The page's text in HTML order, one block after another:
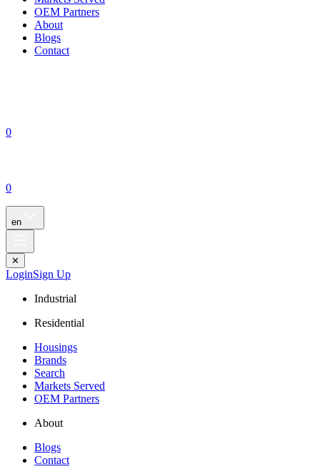
OEM Partners
About
Blogs
Contact
0
0
en
✕
LoginSign Up
Industrial
Residential
Housings
Brands
Search
Markets Served
OEM Partners
About
Blogs
Contact